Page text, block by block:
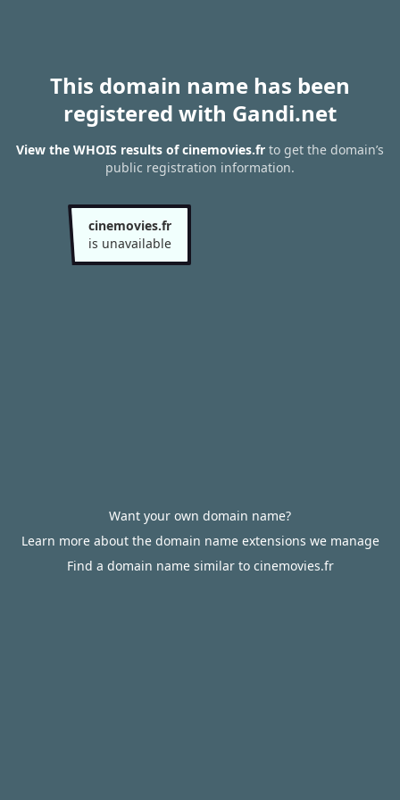
This domain name has been
registered with Gandi.net
View the WHOIS results of cinemovies.fr to get the domain’s
public registration information.
cinemovies.fr
is unavailable
Want your own domain name?
Learn more about the domain name extensions we manage
Find a domain name similar to cinemovies.fr